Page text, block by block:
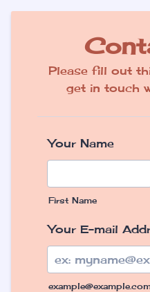
Please fill out
get in touch
Your Name
First Name
Your E-mail